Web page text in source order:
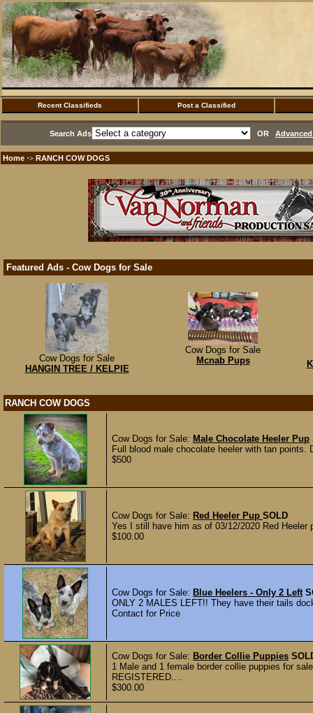
Recent Classifieds Post a Classified
Search Ads OR
Home ·> RANCH COW DOGS
Featured Ads - Cow Dogs for Sale
Cow Dogs for Sale
HANGIN TREE / KELPIE
Cow Dogs for Sale
Mcnab Pups
RANCH COW DOGS
Cow Dogs for Sale: Male Chocolate Heeler Pup
Full blood male chocolate heeler with tan
$500
Cow Dogs for Sale: Red Heeler Pup SOLD
Yes I still have him as of 03/12/2020 Red Heeler
$100.00
Cow Dogs for Sale: Blue Heelers - Only 2 Left
ONLY 2 MALES LEFT!! They have their tails
Contact for Price
Cow Dogs for Sale: Border Collie Puppies
1 Male and 1 female border collie puppies for
REGISTERED....
$300.00